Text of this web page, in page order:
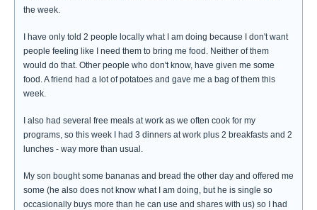
the week.
I have only told 2 people locally what I am doing because I don't want
people feeling like I need them to bring me food. Neither of them
would do that. Other people who don't know, have given me some
food. A friend had a lot of potatoes and gave me a bag of them this
week.
I also had several free meals at work as we often cook for my
programs, so this week I had 3 dinners at work plus 2 breakfasts and 2
lunches - way more than usual.
My son bought some bananas and bread the other day and offered me
some (he also does not know what I am doing, but he is single so
occasionally buys more than he can use and shares with us) so I had